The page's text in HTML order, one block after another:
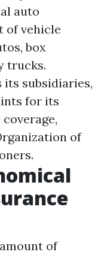
auto
of vehicle
box
trucks.
its subsidiaries,
for its
of
of